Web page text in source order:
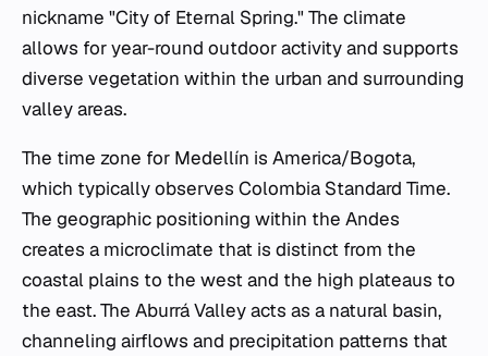
nickname "City of Eternal Spring." The climate
allows for year-round outdoor activity and supports
diverse vegetation within the urban and surrounding
valley areas.
The time zone for Medellín is America/Bogota,
which typically observes Colombia Standard Time.
The geographic positioning within the Andes
creates a microclimate that is distinct from the
coastal plains to the west and the high plateaus to
the east. The Aburrá Valley acts as a natural basin,
channeling airflows and precipitation patterns that